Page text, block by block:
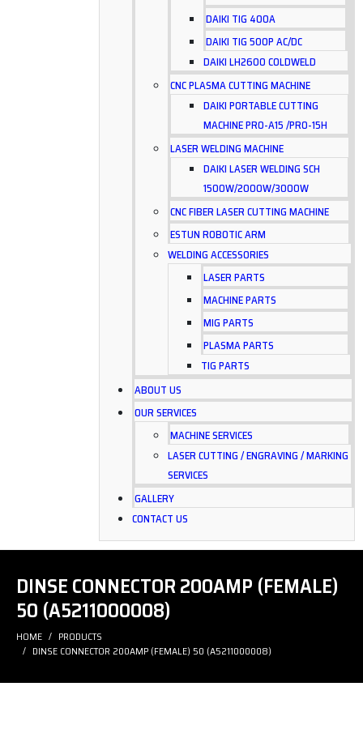
DAIKI TIG 400A
DAIKI TIG 500P AC/DC
DAIKI LH2600 COLDWELD
CNC PLASMA CUTTING MACHINE
DAIKI PORTABLE CUTTING
MACHINE PRO-A15 /PRO-15H
LASER WELDING MACHINE
DAIKI LASER WELDING SCH
1500W/2000W/3000W
CNC FIBER LASER CUTTING MACHINE
ESTUN ROBOTIC ARM
WELDING ACCESSORIES
LASER PARTS
MACHINE PARTS
MIG PARTS
PLASMA PARTS
TIG PARTS
ABOUT US
OUR SERVICES
MACHINE SERVICES
LASER CUTTING / ENGRAVING / MARKING
SERVICES
GALLERY
CONTACT US
DINSE CONNECTOR 200AMP (FEMALE)
50 (A5211000008)
HOME
PRODUCTS
DINSE CONNECTOR 200AMP (FEMALE) 50 (A5211000008)